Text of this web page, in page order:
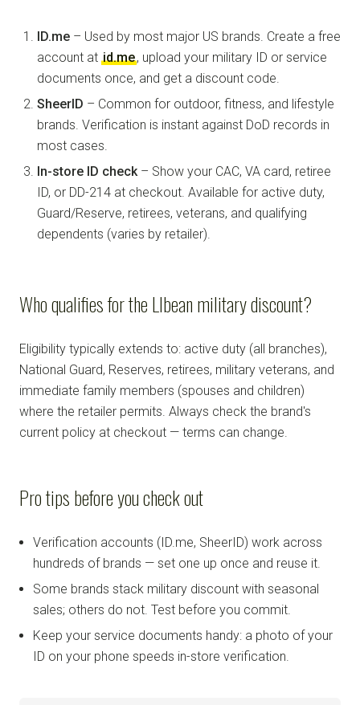
ID.me – Used by most major US brands. Create a free
account at id.me, upload your military ID or service
documents once, and get a discount code.
SheerID – Common for outdoor, fitness, and lifestyle
brands. Verification is instant against DoD records in
most cases.
In-store ID check– Show your CAC, VA card, retiree
ID, or DD-214 at checkout. Available for active duty,
Guard/Reserve, retirees, veterans, and qualifying
dependents (varies by retailer).
Who qualifies for the Llbean military discount?
Eligibility typically extends to: active duty (all branches),
National Guard, Reserves, retirees, military veterans, and
immediate family members (spouses and children)
where the retailer permits. Always check the brand's
current policy at checkout — terms can change.
Pro tips before you check out
Verification accounts (ID.me, SheerID) work across
hundreds of brands — set one up once and reuse it.
Some brands stack military discount with seasonal
sales; others do not. Test before you commit.
Keep your service documents handy: a photo of your
ID on your phone speeds in-store verification.